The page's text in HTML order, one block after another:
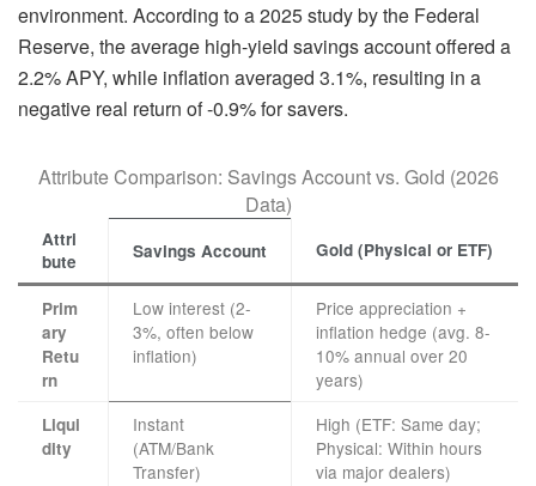
environment. According to a 2025 study by the Federal
Reserve, the average high-yield savings account offered a
2.2% APY, while inflation averaged 3.1%, resulting in a
negative real return of -0.9% for savers.
Attribute Comparison: Savings Account vs. Gold (2026
Data)
Attri
bute
Savings Account Gold (Physical or ETF)
Prim
ary
Retu
rn
Low interest (2-
3%, often below
inflation)
Price appreciation +
inflation hedge (avg. 8-
10% annual over 20
years)
Liqui
dity
Instant
(ATM/Bank
Transfer)
High (ETF: Same day;
Physical: Within hours
via major dealers)